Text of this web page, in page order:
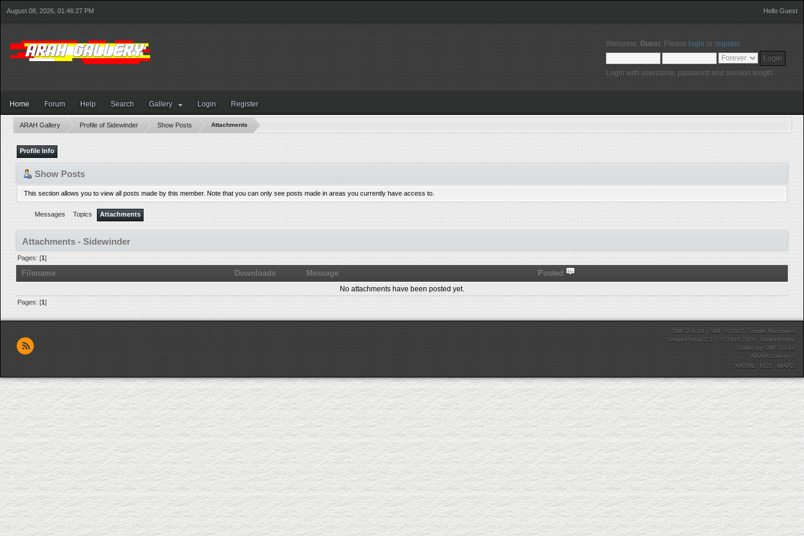
August 08, 2026, 01:46:27 PM Hello Guest
Welcome, Guest. Please login or register.
Login with username, password and session length
Home Forum Help Search Gallery Login Register
ARAH Gallery Profile of Sidewinder Show Posts Attachments
Profile Info
Show Posts
This section allows you to view all posts made by this member. Note that you can only see posts made in areas you currently have access to.
Messages Topics Attachments
Attachments - Sidewinder
Pages: [1]
Filename Downloads Message Posted
No attachments have been posted yet.
Pages: [1]
SMF 2.0.14 | SMF © 2017
Simple Machines
SimplePortal 2.3.7 © 2008-2026, SimplePortal
Softer by SMF Tricks
ARAH Gallery ©
XHTML
RSS WAP2